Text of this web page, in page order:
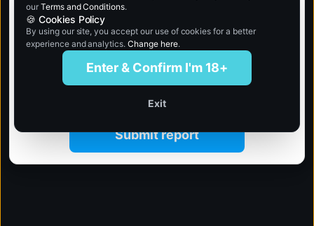
Submit report
our Terms and Conditions.
🍪 Cookies Policy
By using our site, you accept our use of cookies for a better
experience and analytics.Change here.
Enter & Confirm I'm 18+
Exit